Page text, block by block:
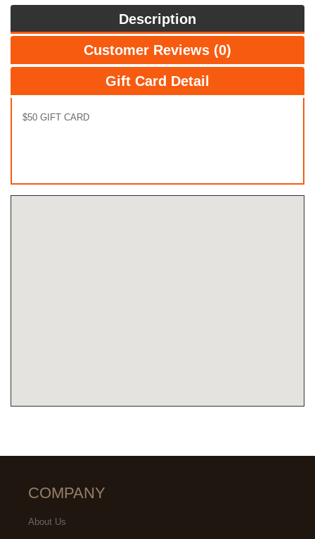
Description
Customer Reviews (0)
Gift Card Detail
$50 GIFT CARD
COMPANY
About Us